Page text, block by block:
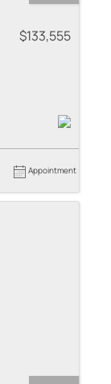
$133,555
Appointment